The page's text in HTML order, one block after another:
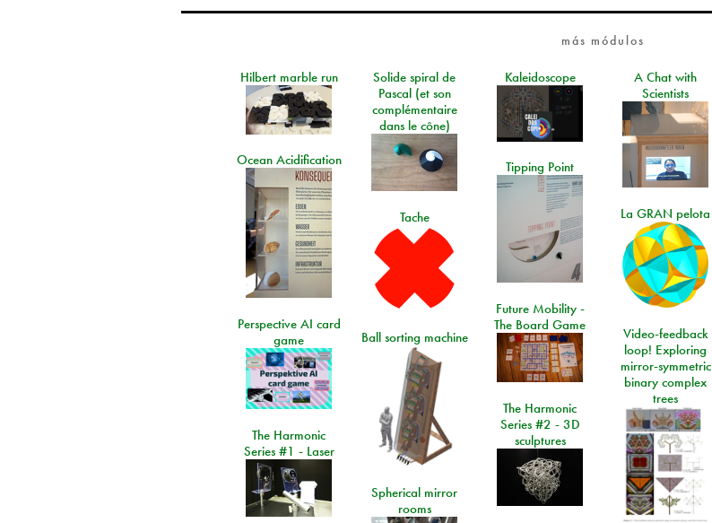
más módulos
Hilbert marble run
Solide spiral de
Pascal (et son
complémentaire
dans le cône)
Kaleidoscope
A Chat with
Scientists
Ocean Acidification
Tipping Point
La GRAN pelota
Tache
Future Mobility -
The Board Game
Perspective AI card
game
Video-feedback
loop! Exploring
mirror-symmetric
binary complex
trees
Ball sorting machine
The Harmonic
Series #2 - 3D
sculptures
The Harmonic
Series #1 - Laser
Spherical mirror
rooms